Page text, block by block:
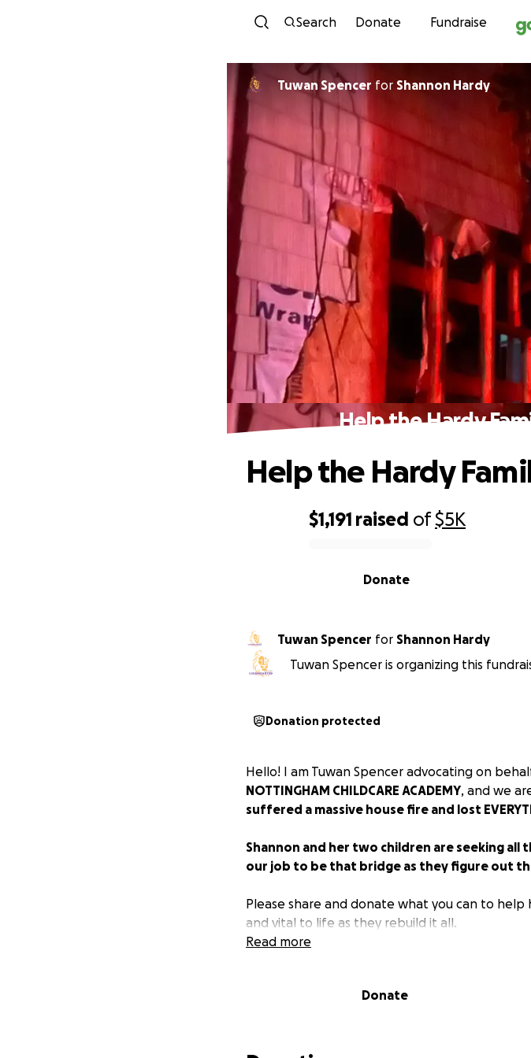
Skip to
Search Donate Fundraise
Tuwan Spencer for Shannon Hardy
Help the Hardy
$1,191 raised of$5K
Donate
Help the Hardy
Tuwan Spencer for Shannon Hardy
Tuwan Spencer is organizing this
Donation protected
Hello! I am Tuwan Spencer advocating on
NOTTINGHAM CHILDCARE ACADEMY, and we
suffered a massive house fire and lost
Shannon and her two children are seeking all
our job to be that bridge as they figure out
Please share and donate what you can to
and vital to life as they rebuild it all.
Read more
Donate